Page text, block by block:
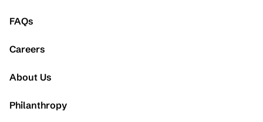
FAQs
Careers
About Us
Philanthropy